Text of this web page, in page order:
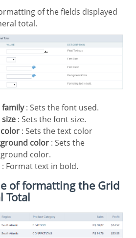
total.
family: Sets the font used.
size : Sets the font size.
color : Sets the text color
color : Sets the
color.
: Format text in bold.
Total